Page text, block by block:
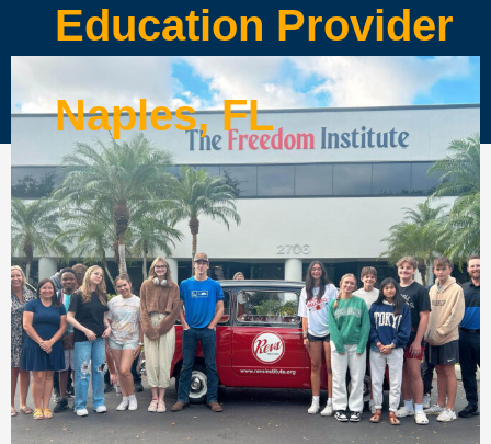
Education Provider
Naples, FL